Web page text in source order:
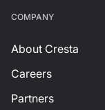
СOMPANY
About Cresta
Careers
Partners